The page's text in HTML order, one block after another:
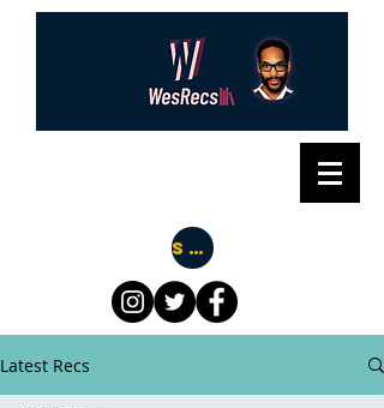
Latest Recs
Subscribe